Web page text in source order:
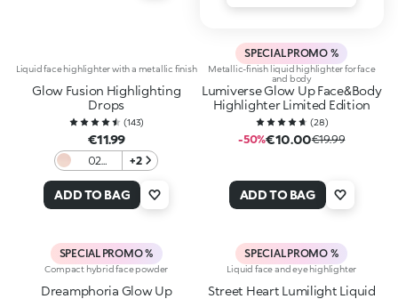
Liquid face highlighter with a metallic finish
Glow Fusion Highlighting
Drops
(143)
€11.99
02
Dreams
+2
ADD TO BAG
SPECIAL PROMO %
Metallic-finish liquid highlighter for face
and body
Lumiverse Glow Up Face&Body
Highlighter Limited Edition
(28)
-50%€10.00€19.99
ADD TO BAG
SPECIAL PROMO %
Compact hybrid face powder
Dreamphoria Glow Up
SPECIAL PROMO %
Liquid face and eye highlighter
Street Heart Lumilight Liquid